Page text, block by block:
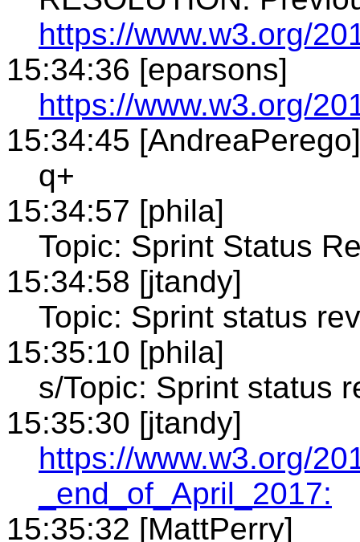
https://www.w3.org/
15:34:36 [eparsons]
https://www.w3.org/
15:34:45 [AndreaPerego]
q+
15:34:57 [phila]
Topic: Sprint Status
15:34:58 [jtandy]
Topic: Sprint status
15:35:10 [phila]
s/Topic: Sprint status
15:35:30 [jtandy]
https://www.w3.org/
_end_of_April_2017:
15:35:32 [MattPerry]